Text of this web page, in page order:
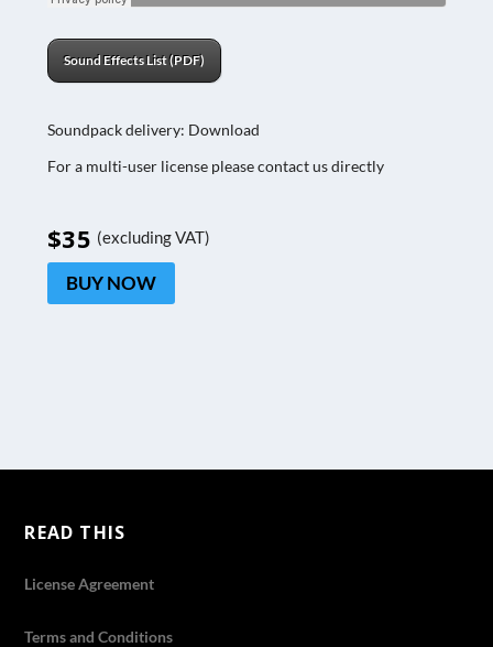
Sound Effects List (PDF)
Soundpack delivery: Download
For a multi-user license please contact us directly
$35 (excluding VAT)
BUY NOW
READ THIS
License Agreement
Terms and Conditions